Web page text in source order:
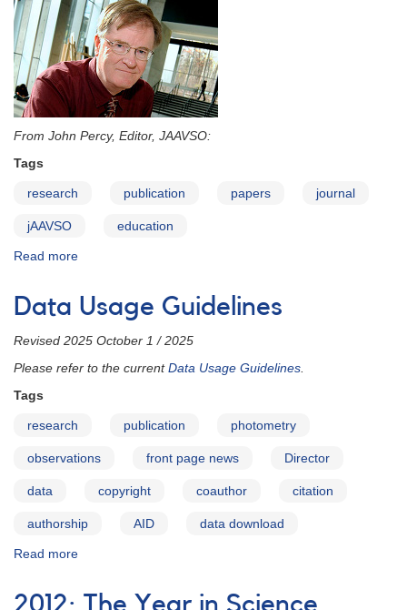
From John Percy, Editor, JAAVSO:
Tags
research publication papers journal
jAAVSO education
Read more
Yours
to
-
-
Data Usage Guidelines
Revised 2025 October 1 / 2025
Please refer to the currentData Usage Guidelines.
Tags
research publication photometry
observations front page news Director
data copyright coauthor citation
authorship AID data download
Read more
Usage